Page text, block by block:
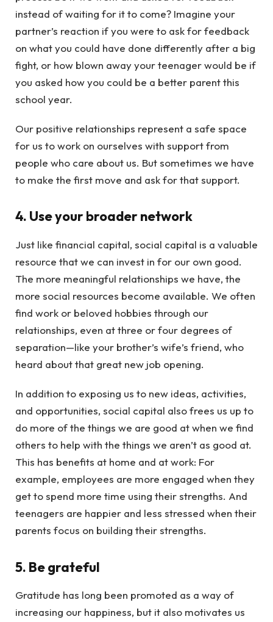
instead of waiting for it to come? Imagine your
partner’s reaction if you were to ask for feedback
on what you could have done differently after a big
fight, or how blown away your teenager would be if
you asked how you could be a better parent this
school year.
Our positive relationships represent a safe space
for us to work on ourselves with support from
people who care about us. But sometimes we have
to make the first move and ask for that support.
4. Use your broader network
Just like financial capital, social capital is a valuable
resource that we can invest in for our own good.
The more meaningful relationships we have, the
more social resources become available. We often
find work or beloved hobbies through our
relationships, even at three or four degrees of
separation—like your brother’s wife’s friend, who
heard about that great new job opening.
In addition to exposing us to new ideas, activities,
and opportunities, social capital also frees us up to
do more of the things we are good at when we find
others to help with the things we aren’t as good at.
This has benefits at home and at work: For
example, employees are more engaged when they
get to spend more time using their strengths. And
teenagers are happier and less stressed when their
parents focus on building their strengths.
5. Be grateful
Gratitude has long been promoted as a way of
increasing our happiness, but it also motivates us